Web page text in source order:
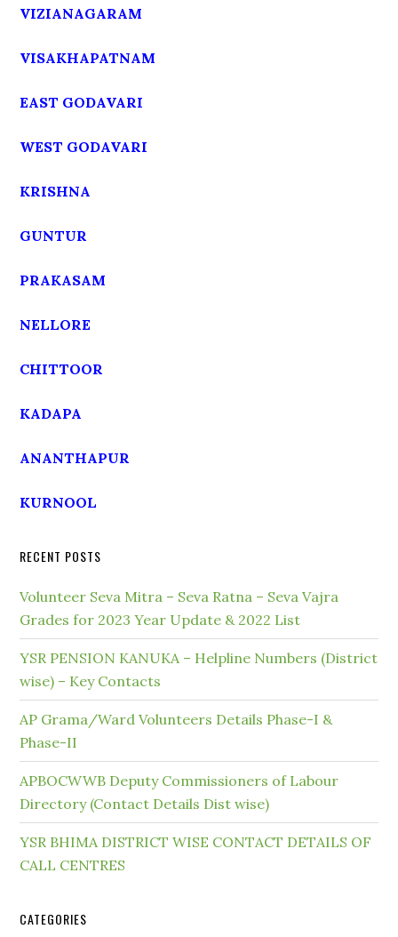
VIZIANAGARAM
VISAKHAPATNAM
EAST GODAVARI
WEST GODAVARI
KRISHNA
GUNTUR
PRAKASAM
NELLORE
CHITTOOR
KADAPA
ANANTHAPUR
KURNOOL
RECENT POSTS
Volunteer Seva Mitra – Seva Ratna – Seva Vajra
Grades for 2023 Year Update & 2022 List
YSR PENSION KANUKA – Helpline Numbers (District
wise) – Key Contacts
AP Grama/Ward Volunteers Details Phase-I &
Phase-II
APBOCWWB Deputy Commissioners of Labour
Directory (Contact Details Dist wise)
YSR BHIMA DISTRICT WISE CONTACT DETAILS OF
CALL CENTRES
CATEGORIES